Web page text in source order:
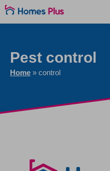
Pest control
Home » control